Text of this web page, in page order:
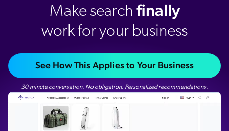
Make search finally
work for your business
See How This Applies to Your Business
30-minute conversation. No obligation. Personalized recommendations.